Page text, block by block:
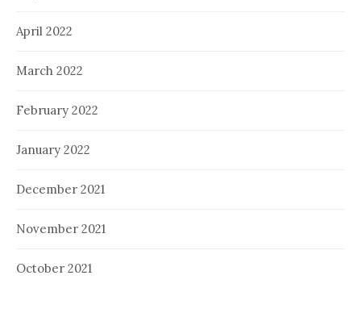
April 2022
March 2022
February 2022
January 2022
December 2021
November 2021
October 2021